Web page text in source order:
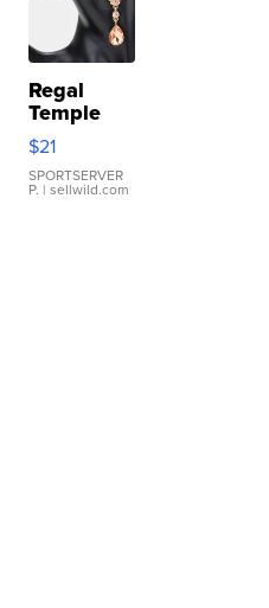
Regal
Temple
Droplet
Earrings
$21
SPORTSERVER
P. | sellwild.com